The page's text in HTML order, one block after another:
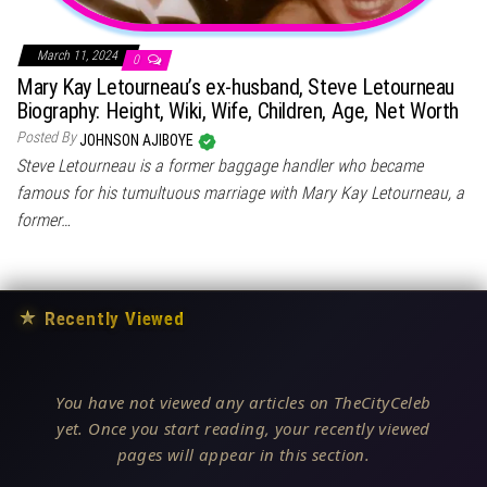
March 11, 2024 0
Mary Kay Letourneau’s ex-husband, Steve Letourneau
Biography: Height, Wiki, Wife, Children, Age, Net Worth
Posted ByJOHNSON AJIBOYE
Steve Letourneau is a former baggage handler who became
famous for his tumultuous marriage with Mary Kay Letourneau, a
former…
★ Recently Viewed
You have not viewed any articles on TheCityCeleb
yet. Once you start reading, your recently viewed
pages will appear in this section.